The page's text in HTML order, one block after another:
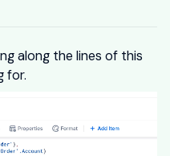
along the lines of this
for.